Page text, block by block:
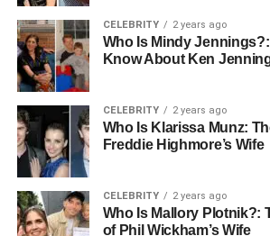
pressure with each step. The right fit
stays stable and balanced through
Comfort builds endurance throughout
designed with arch and heel support
from setting in early. Each detail adds
supports both the body and the work.
Waterproofing,
CELEBRITY 2 years ago
Who Is Mindy
Know About Ken
CELEBRITY 2 years ago
Who Is Klarissa Munz:
Freddie Highmore’s Wife
CELEBRITY 2 years ago
Who Is Mallory Plotnik?:
of Phil Wickham’s Wife